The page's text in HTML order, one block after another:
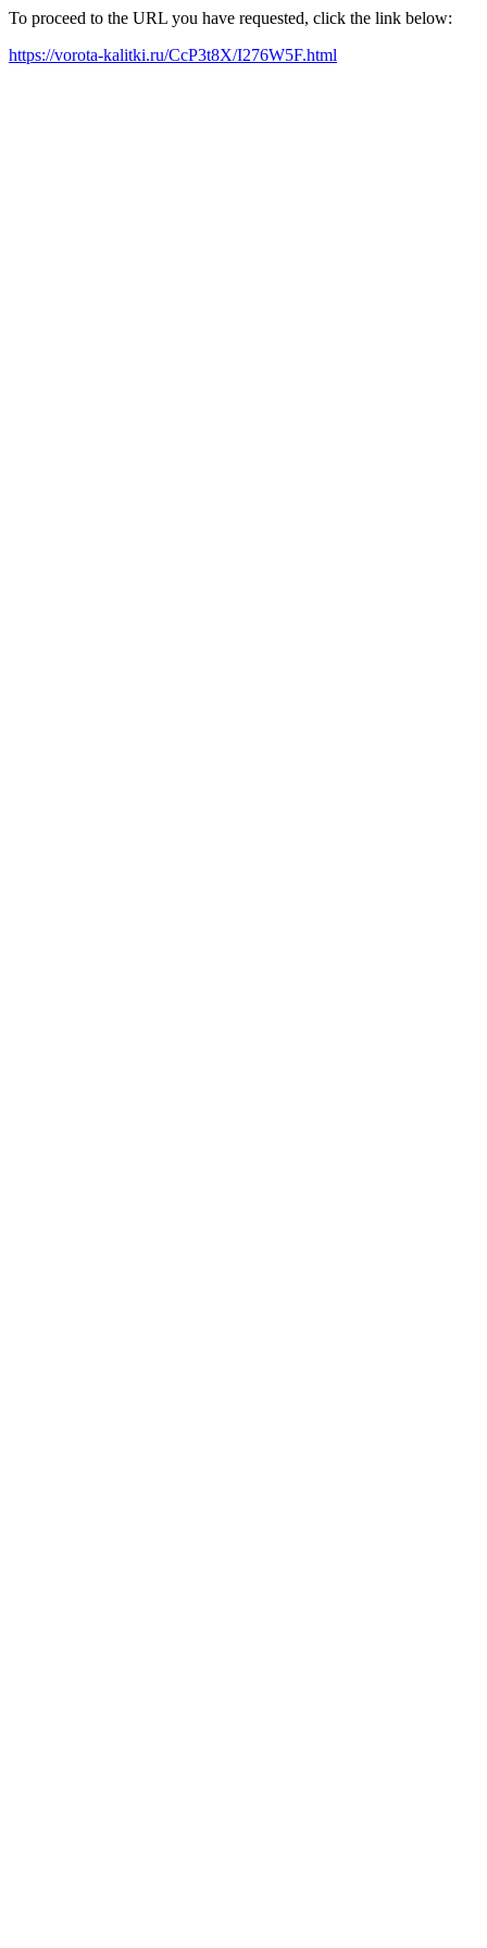
To proceed to the URL you have requested, click the link below:
https://vorota-kalitki.ru/CcP3t8X/I276W5F.html